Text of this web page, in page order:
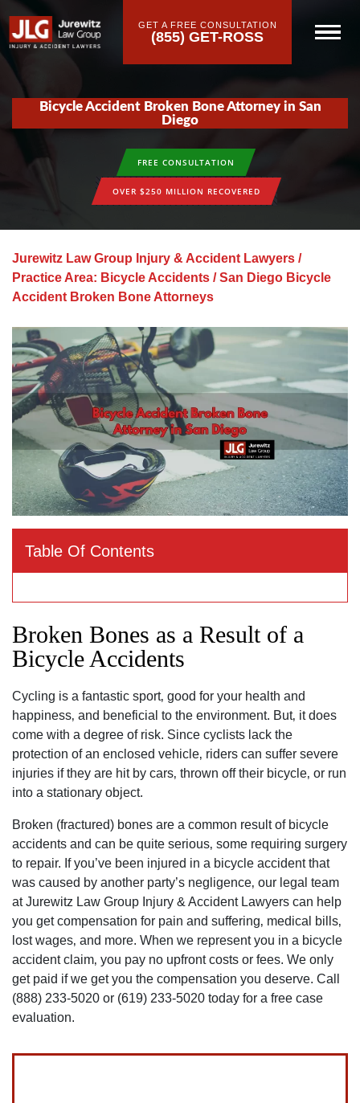
GET A FREE CONSULTATION
(855) GET-ROSS
Bicycle Accident Broken Bone Attorney in San
Diego
FREE CONSULTATION
OVER $250 MILLION RECOVERED
Jurewitz Law Group Injury & Accident Lawyers /
Practice Area: Bicycle Accidents /San Diego Bicycle
Accident Broken Bone Attorneys
Table Of Contents
Broken Bones as a Result of a
Bicycle Accidents
Cycling is a fantastic sport‚ good for your health and
happiness‚ and beneficial to the environment. But‚ it does
come with a degree of risk. Since cyclists lack the
protection of an enclosed vehicle‚ riders can suffer severe
injuries if they are hit by cars‚ thrown off their bicycle‚ or run
into a stationary object.
Broken (fractured) bones are a common result of bicycle
accidents and can be quite serious‚ some requiring surgery
to repair. If you’ve been injured in a bicycle accident that
was caused by another party’s negligence‚ our legal team
at Jurewitz Law Group Injury & Accident Lawyers can help
you get compensation for pain and suffering‚ medical bills‚
lost wages‚ and more. When we represent you in a bicycle
accident claim‚ you pay no upfront costs or fees. We only
get paid if we get you the compensation you deserve. Call
(888) 233-5020 or (619) 233-5020 today for a free case
evaluation.